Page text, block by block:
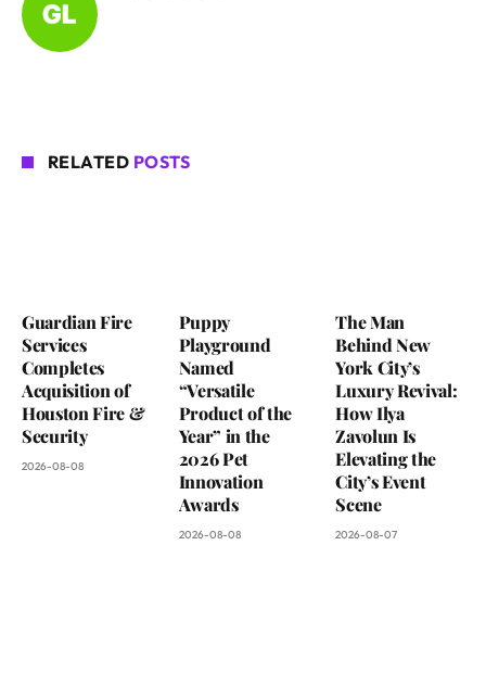
RELATED POSTS
Guardian Fire
Services
Completes
Acquisition of
Houston Fire &
Security
2026-08-08
Puppy
Playground
Named
“Versatile
Product of the
Year” in the
2026 Pet
Innovation
Awards
2026-08-08
The Man
Behind New
York City’s
Luxury Revival:
How Ilya
Zavolun Is
Elevating the
City’s Event
Scene
2026-08-07